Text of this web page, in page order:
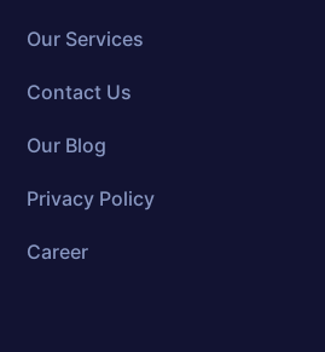
Our Services
Contact Us
Our Blog
Privacy Policy
Career